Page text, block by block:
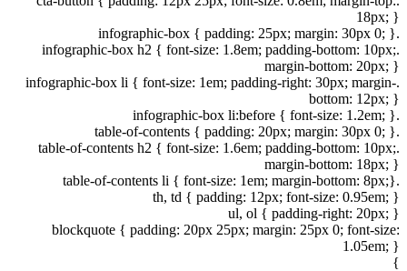
18px; }
.infographic-box { padding: 25px; margin: 30px 0; }
.infographic-box h2 { font-size: 1.8em; padding-bottom: 10px;
margin-bottom: 20px; }
.infographic-box li { font-size: 1em; padding-right: 30px; margin-
bottom: 12px; }
.infographic-box li:before { font-size: 1.2em; }
.table-of-contents { padding: 20px; margin: 30px 0; }
.table-of-contents h2 { font-size: 1.6em; padding-bottom: 10px;
margin-bottom: 18px; }
.table-of-contents li { font-size: 1em; margin-bottom: 8px;}
th, td { padding: 12px; font-size: 0.95em; }
ul, ol { padding-right: 20px; }
blockquote { padding: 20px 25px; margin: 25px 0; font-size:
1.05em; }
}